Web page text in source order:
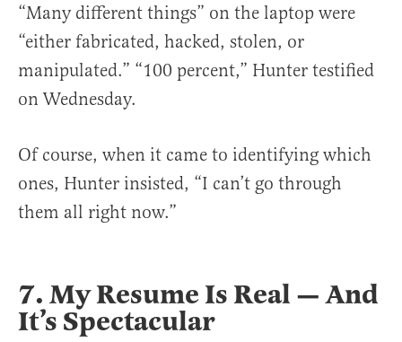
“Many different things” on the laptop were
“either fabricated, hacked, stolen, or
manipulated.” “100 percent,” Hunter testified
on Wednesday.
Of course, when it came to identifying which
ones, Hunter insisted, “I can’t go through
them all right now.”
7. My Resume Is Real — And
It’s Spectacular